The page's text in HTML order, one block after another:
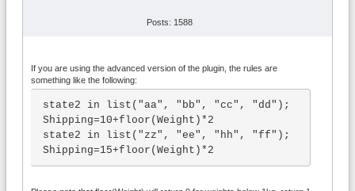
Posts: 1588
If you are using the advanced version of the plugin, the rules are
something like the following:
state2 in list("aa", "bb", "cc", "dd");
Shipping=10+floor(Weight)*2
state2 in list("zz", "ee", "hh", "ff");
Shipping=15+floor(Weight)*2